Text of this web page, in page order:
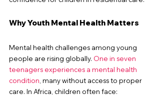
Why Youth Mental Health Matters
Mental health challenges among young
people are rising globally. One in seven
teenagers experiences a mental health
condition , many without access to proper
care. In Africa, children often face: